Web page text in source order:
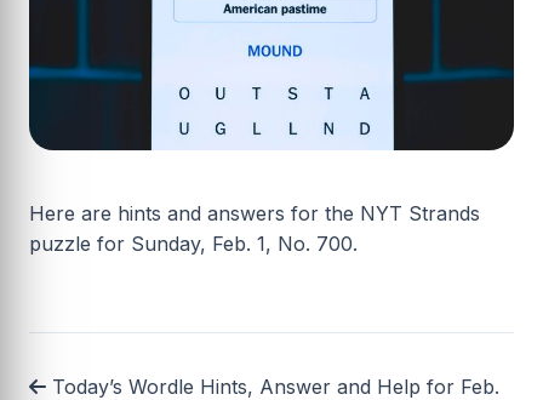
Here are hints and answers for the NYT Strands
puzzle for Sunday, Feb. 1, No. 700.
Today’s Wordle Hints, Answer and Help for Feb.